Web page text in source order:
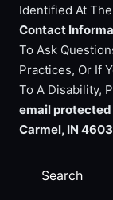
Identified At
Contact
To Ask
Practices, Or If
To A Disability,
email protected
Carmel, IN
Search